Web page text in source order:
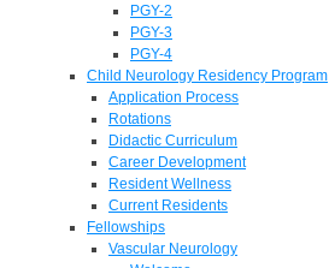
PGY-2
PGY-3
PGY-4
Child Neurology Residency Program
Application Process
Rotations
Didactic Curriculum
Career Development
Resident Wellness
Current Residents
Fellowships
Vascular Neurology